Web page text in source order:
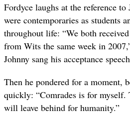
Fordyce laughs at the reference
were contemporaries as students
throughout life: “We both
from Wits the same week in
Johnny sang his acceptance
Then he pondered for a moment,
quickly: “Comrades is for
will leave behind for humanity.”